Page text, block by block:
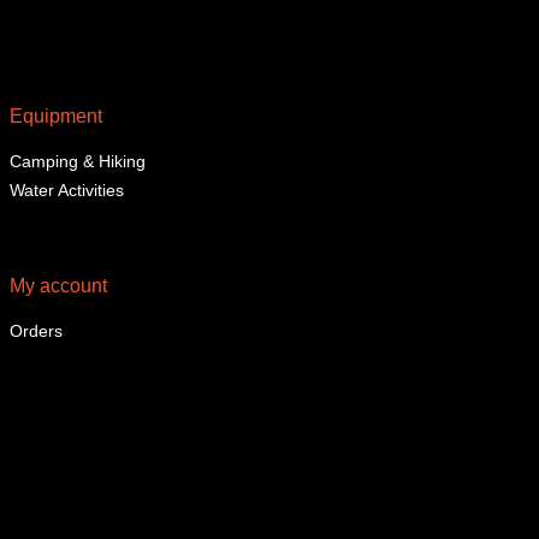
Equipment
Camping & Hiking
Water Activities
My account
Orders